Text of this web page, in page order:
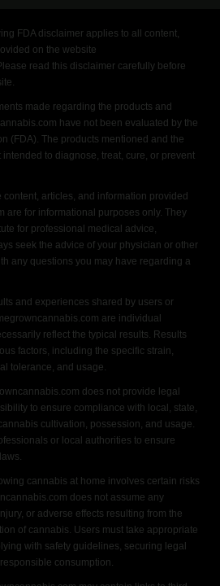
FDA disclaimer applies to all content,
on the website
read this disclaimer carefully before
made regarding the products and
have not been evaluated by the
(FDA). The products mentioned and the
to diagnose, treat, cure, or prevent
content, articles, and information provided
are for informational purposes only. They
for professional medical advice,
seek the advice of your physician or other
any questions you may have regarding a
and experiences shared by users or
are individual
reflect the typical results. Results
factors, including the specific strain,
tolerance, and usage.
does not provide legal
to ensure compliance with local, state,
cultivation, possession, and usage.
or local authorities to ensure
cannabis at home involves certain risks
does not assume any
or adverse effects resulting from the
of cannabis. Users must take appropriate
with safety guidelines, securing legal
consumption.